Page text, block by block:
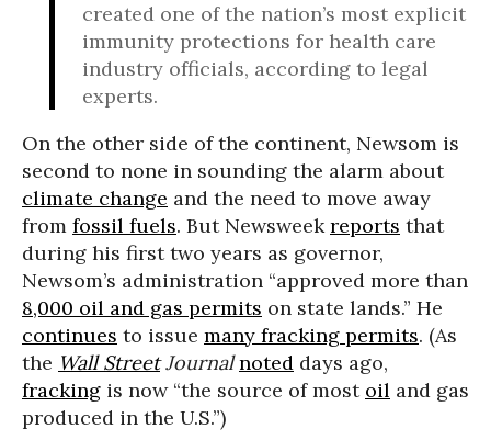
created one of the nation’s most explicit
immunity protections for health care
industry officials, according to legal
experts.
On the other side of the continent, Newsom is
second to none in sounding the alarm about
climate change and the need to move away
from fossil fuels. But Newsweekreports that
during his first two years as governor,
Newsom’s administration “approved more than
8,000 oil and gas permits on state lands.” He
continues to issue many fracking permits. (As
the Wall StreetJournal noted days ago,
fracking is now “the source of most oil and gas
produced in the U.S.”)